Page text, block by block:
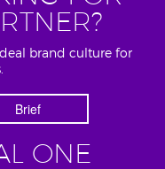
brand culture for
Brief
ONE